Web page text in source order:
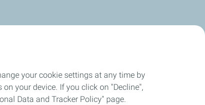
your cookie settings at any time by
your device. If you click on "Decline",
Data and Tracker Policy" page.